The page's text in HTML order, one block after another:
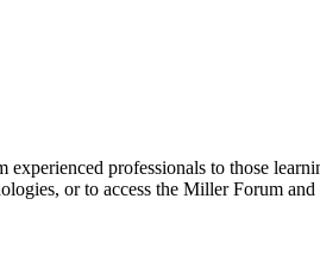
professionals to those
or to access the Miller Forum